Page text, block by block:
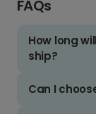
FAQs
How long
ship?
Can I